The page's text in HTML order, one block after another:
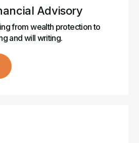
Advisory
from wealth protection to
and will writing.